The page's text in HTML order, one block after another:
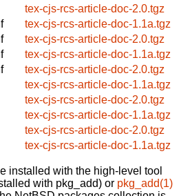
tex-cjs-rcs-article-doc-2.0.tgz
tex-cjs-rcs-article-doc-1.1a.tgz
tex-cjs-rcs-article-doc-2.0.tgz
tex-cjs-rcs-article-doc-1.1a.tgz
tex-cjs-rcs-article-doc-2.0.tgz
tex-cjs-rcs-article-doc-1.1a.tgz
tex-cjs-rcs-article-doc-2.0.tgz
tex-cjs-rcs-article-doc-1.1a.tgz
tex-cjs-rcs-article-doc-2.0.tgz
tex-cjs-rcs-article-doc-1.1a.tgz
installed with the high-level tool
with pkg_add) or pkg_add(1)